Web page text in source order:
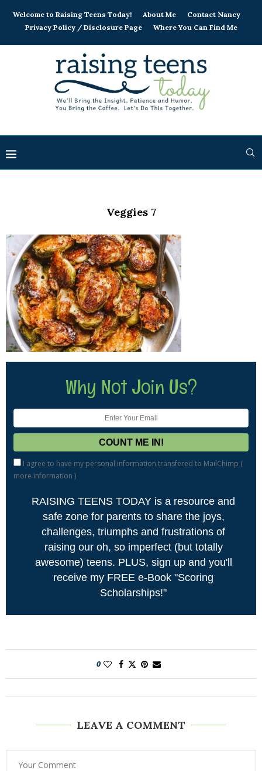
Welcome to Raising Teens Today! About Me
Contact Nancy
Privacy Policy / Disclosure Page
Where You Can Find Me
Veggies 7
Why Not Join Us?
I agree to have my personal information transfered to MailChimp (
more information )
RAISING TEENS TODAY is a resource and
safe zone for parents to share the joys,
challenges, triumphs and frustrations of
raising our oh, so imperfect (but totally
awesome) teens. PLUS, sign up and you'll
receive my FREE e-Book "Scoring
Scholarships!"
0
LEAVE A COMMENT